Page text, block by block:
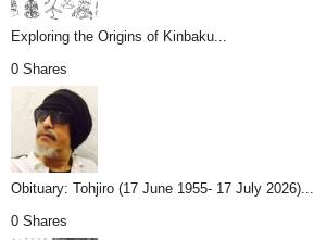
Exploring the Origins of Kinbaku...
0 Shares
Obituary: Tohjiro (17 June 1955- 17 July 2026)...
0 Shares